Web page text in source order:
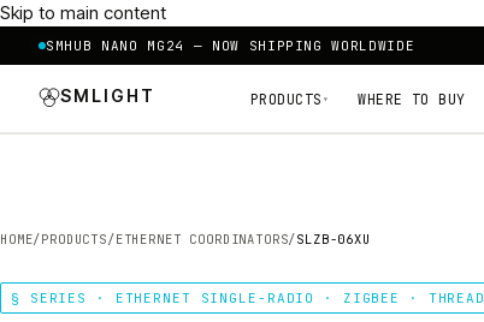
Skip to main content
SMHUB NANO MG24 — NOW SHIPPING WORLDWIDE
SMLIGHT PRODUCTS ▾ WHERE TO BUY
HOME/PRODUCTS/ETHERNET COORDINATORS/SLZB-06XU
§ SERIES · ETHERNET SINGLE-RADIO · ZIGBEE ·